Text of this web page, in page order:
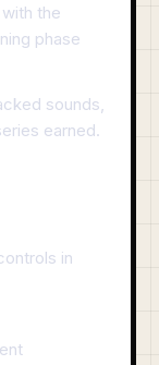
the
phase
sounds,
earned.
in